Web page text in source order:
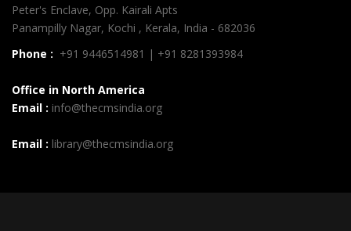
Peter's Enclave, Opp. Kairali Apts
Panampilly Nagar, Kochi , Kerala, India - 682036
Phone : +91 9446514981 | +91 8281393984
Office in North America
Email : info@thecmsindia.org
Email : library@thecmsindia.org